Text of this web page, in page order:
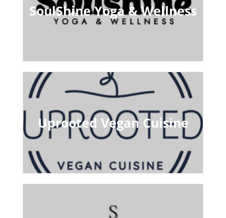
SoulShine Yoga & Wellness
Uprooted Vegan Cuisine